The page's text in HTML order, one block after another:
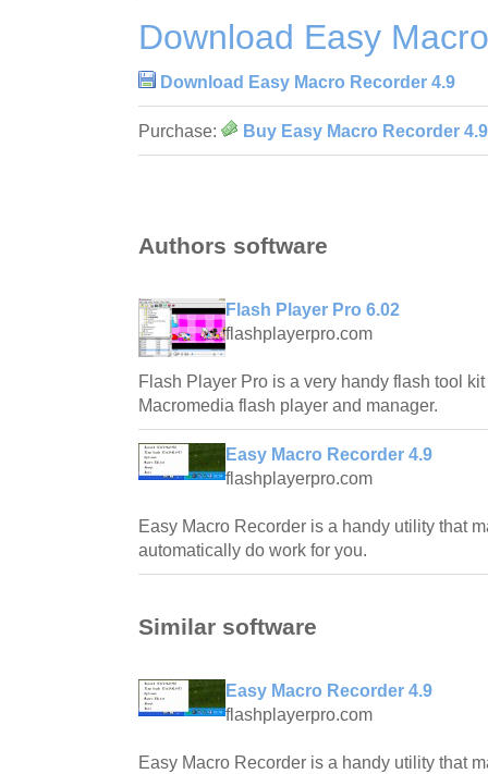
Download Easy
Download Easy Macro Recorder 4.9
Purchase: Buy Easy Macro Recorder 4.9
Authors software
Flash Player Pro 6.02
flashplayerpro.com
Flash Player Pro is a very handy flash tool
Macromedia flash player and manager.
Easy Macro Recorder 4.9
flashplayerpro.com
Easy Macro Recorder is a handy utility that
automatically do work for you.
Similar software
Easy Macro Recorder 4.9
flashplayerpro.com
Easy Macro Recorder is a handy utility that